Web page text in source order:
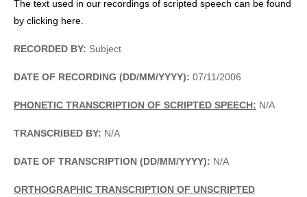
The text used in our recordings of scripted speech can be found
by clicking here.
RECORDED BY: Subject
DATE OF RECORDING (DD/MM/YYYY): 07/11/2006
PHONETIC TRANSCRIPTION OF SCRIPTED SPEECH: N/A
TRANSCRIBED BY: N/A
DATE OF TRANSCRIPTION (DD/MM/YYYY): N/A
ORTHOGRAPHIC TRANSCRIPTION OF UNSCRIPTED